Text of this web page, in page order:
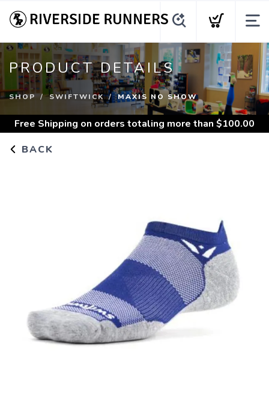
PRODUCT DETAILS
SHOP SWIFTWICK MAXIS NO SHOW
Free Shipping on orders totaling more than $100.00
BACK